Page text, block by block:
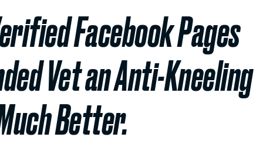
Facebook Pages
Vet an Anti-Kneeling
Better.